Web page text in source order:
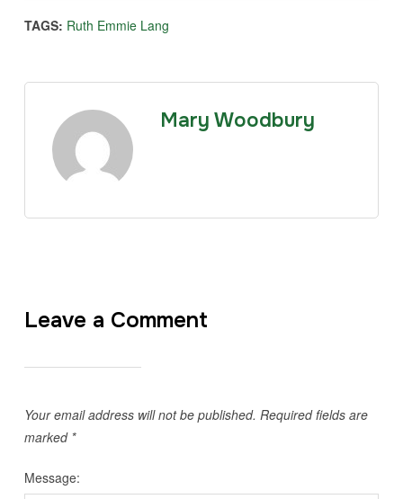
TAGS: Ruth Emmie Lang
Mary Woodbury
Leave a Comment
Your email address will not be published. Required fields are
marked *
Message: